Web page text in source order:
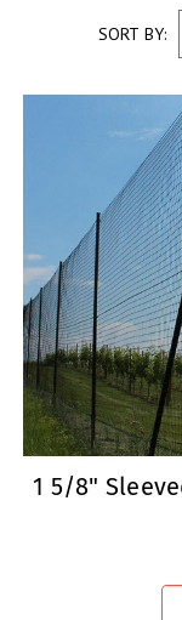
SORT BY:
1 5/8"